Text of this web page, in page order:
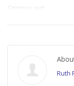
Nzingha
Category: surf
Ruth